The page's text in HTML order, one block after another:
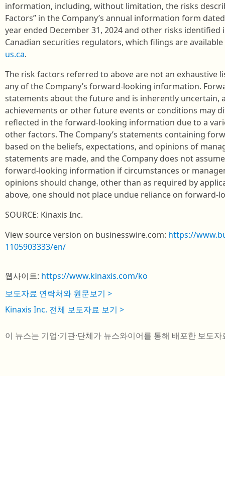
information, including, without limitation, the risks
Factors” in the Company’s annual information form
year ended December 31, 2024 and other risks identified
Canadian securities regulators, which filings are available
us.ca.
The risk factors referred to above are not an exhaustive
any of the Company’s forward-looking information.
statements about the future and is inherently uncertain,
achievements or other future events or conditions may
reflected in the forward-looking information due to a
other factors. The Company’s statements containing
based on the beliefs, expectations, and opinions of
statements are made, and the Company does not
forward-looking information if circumstances or
opinions should change, other than as required by
above, one should not place undue reliance on forward-
SOURCE: Kinaxis Inc.
View source version on businesswire.com: https://
1105903333/en/
웹사이트: https://www.kinaxis.com/ko
보도자료 연락처와 원문보기 >
Kinaxis Inc. 전체 보도자료 보기 >
이 뉴스는 기업·기관·단체가 뉴스와이어를 통해 배포한 보도